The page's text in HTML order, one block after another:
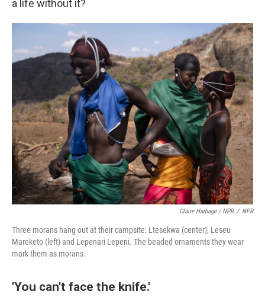
a life without it?
Claire Harbage / NPR / NPR
Three morans hang out at their campsite: Ltesekwa (center), Leseu
Mareketo (left) and Lepenari Lepeni. The beaded ornaments they wear
mark them as morans.
'You can't face the knife.'